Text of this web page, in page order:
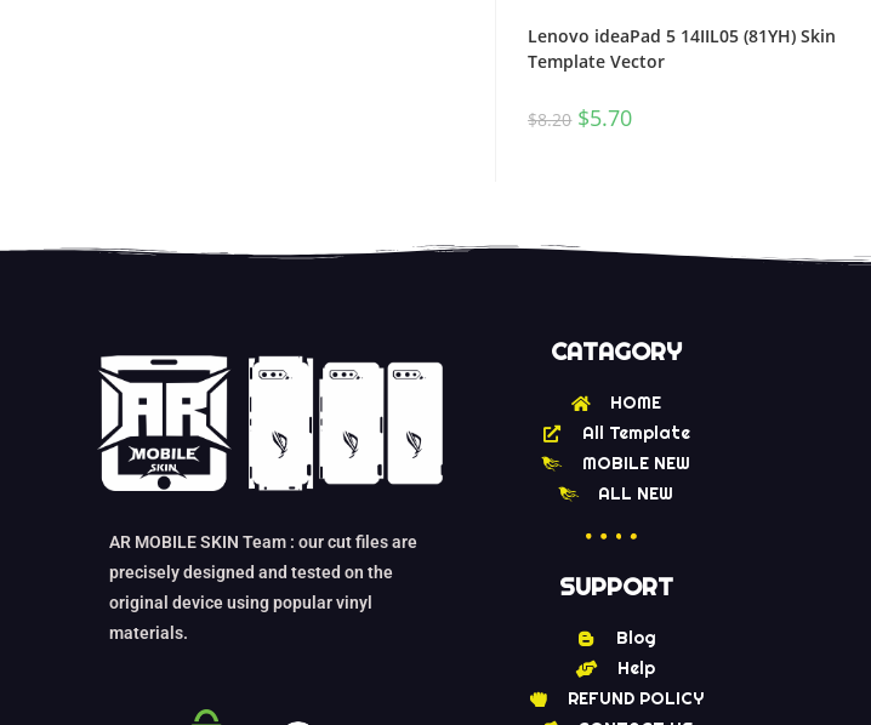
Lenovo ideaPad 5 14IIL05 (81YH) Skin
Template Vector
$8.20 $5.70
AR MOBILE SKIN Team : our cut files are
precisely designed and tested on the
original device using popular vinyl
materials.
CATAGORY
HOME
All Template
MOBILE NEW
ALL NEW
SUPPORT
Blog
Help
REFUND POLICY